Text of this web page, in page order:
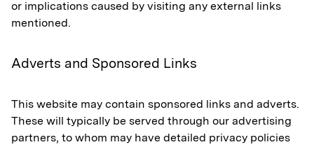
or implications caused by visiting any external links
mentioned.
Adverts and Sponsored Links
This website may contain sponsored links and adverts.
These will typically be served through our advertising
partners, to whom may have detailed privacy policies